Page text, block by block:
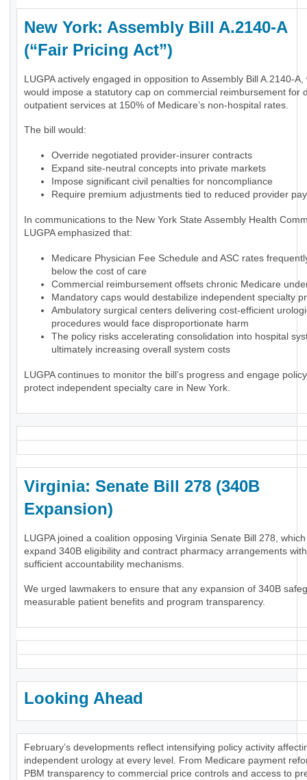
New York: Assembly Bill A.2140-A
(“Fair Pricing Act”)
LUGPA actively engaged in opposition to Assembly Bill A.2140-A,
would impose a statutory cap on commercial reimbursement for
outpatient services at 150% of Medicare’s non-hospital rates.
The bill would:
Override negotiated provider-insurer contracts
Expand site-neutral concepts into private markets
Impose significant civil penalties for noncompliance
Require premium adjustments tied to reduced provider
In communications to the New York State Assembly Health
LUGPA emphasized that:
Medicare Physician Fee Schedule and ASC rates
below the cost of care
Commercial reimbursement offsets chronic Medicare
Mandatory caps would destabilize independent specialty
Ambulatory surgical centers delivering cost-efficient
procedures would face disproportionate harm
The policy risks accelerating consolidation into hospital
ultimately increasing overall system costs
LUGPA continues to monitor the bill’s progress and engage
protect independent specialty care in New York.
Virginia: Senate Bill 278 (340B
Expansion)
LUGPA joined a coalition opposing Virginia Senate Bill 278,
expand 340B eligibility and contract pharmacy arrangements
sufficient accountability mechanisms.
We urged lawmakers to ensure that any expansion of 340B
measurable patient benefits and program transparency.
Looking Ahead
February’s developments reflect intensifying policy activity
independent urology at every level. From Medicare payment
PBM transparency to commercial price controls and access to